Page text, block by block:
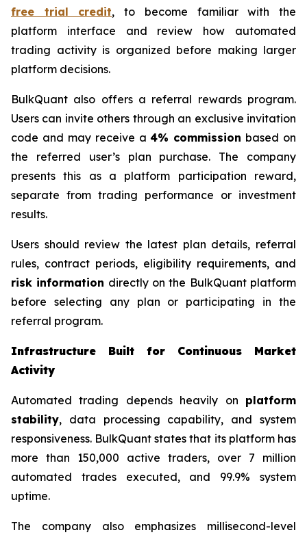
free trial credit, to become familiar with the
platform interface and review how automated
trading activity is organized before making larger
platform decisions.
BulkQuant also offers a referral rewards program.
Users can invite others through an exclusive invitation
code and may receive a4% commission based on
the referred user’s plan purchase. The company
presents this as a platform participation reward,
separate from trading performance or investment
results.
Users should review the latest plan details, referral
rules, contract periods, eligibility requirements, and
risk information directly on the BulkQuant platform
before selecting any plan or participating in the
referral program.
Infrastructure Built for Continuous Market
Activity
Automated trading depends heavily on platform
stability, data processing capability, and system
responsiveness. BulkQuant states that its platform has
more than 150,000 active traders, over 7 million
automated trades executed, and 99.9% system
uptime.
The company also emphasizes millisecond-level